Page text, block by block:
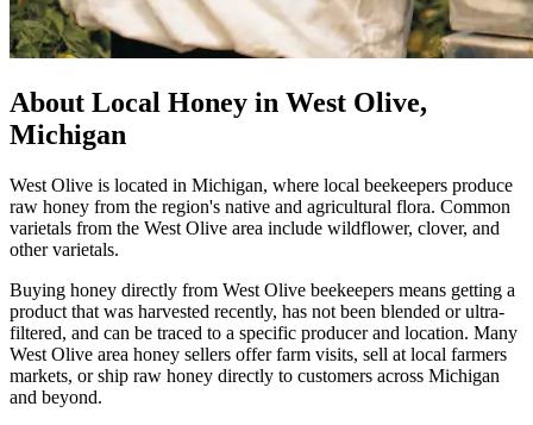
About Local Honey in West Olive,
Michigan
West Olive is located in Michigan, where local beekeepers produce
raw honey from the region's native and agricultural flora. Common
varietals from the West Olive area include wildflower, clover, and
other varietals.
Buying honey directly from West Olive beekeepers means getting a
product that was harvested recently, has not been blended or ultra-
filtered, and can be traced to a specific producer and location. Many
West Olive area honey sellers offer farm visits, sell at local farmers
markets, or ship raw honey directly to customers across Michigan
and beyond.